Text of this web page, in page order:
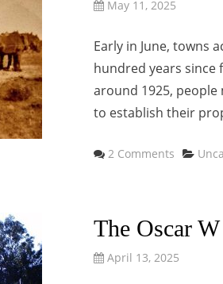
May 11, 2025
Early in June, towns
hundred years since
around 1925,
to establish their
2 Comments
The Oscar
April 13, 2025